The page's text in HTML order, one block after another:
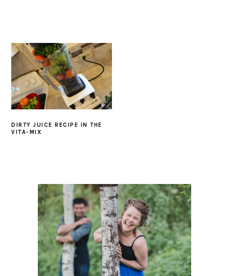
DIRTY JUICE RECIPE IN THE
VITA-MIX
SIDEBAR